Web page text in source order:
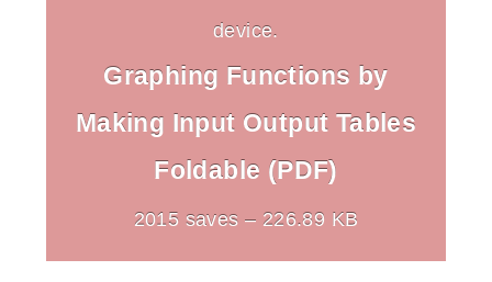
device.
Graphing Functions by
Making Input Output Tables
Foldable (PDF)
2015 saves – 226.89 KB